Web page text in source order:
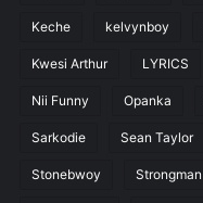
Keche kelvynboy
Kwesi Arthur LYRICS
Nii Funny Opanka
Sarkodie Sean Taylor
Stonebwoy Strongman